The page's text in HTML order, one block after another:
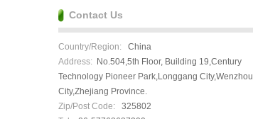
Contact Us
Country/Region: China
Address: No.504,5th Floor, Building 19,Century
Technology Pioneer Park,Longgang City,Wenzhou
City,Zhejiang Province.
Zip/Post Code: 325802